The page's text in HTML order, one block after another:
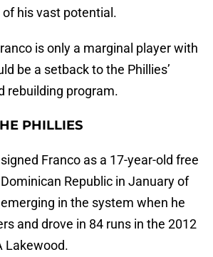
his vast potential.
is only a marginal player with
be a setback to the Phillies’
rebuilding program.
PHILLIES
Franco as a 17-year-old free
Republic in January of
in the system when he
and drove in 84 runs in the 2012
Lakewood.